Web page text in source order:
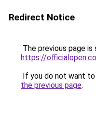
Redirect Notice
The previous page is
https://
If you do not want
the previous page.